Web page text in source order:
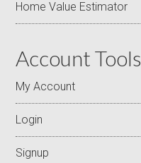
Home Value Estimator
Account Tools
My Account
Login
Signup